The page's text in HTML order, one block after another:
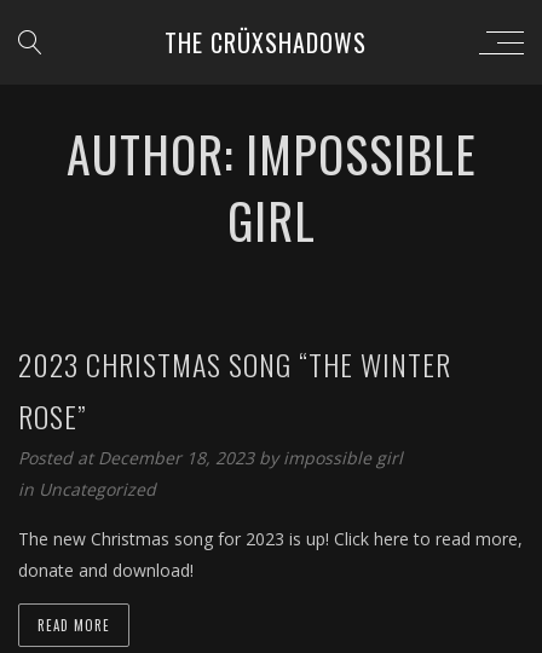
THE CRÜXSHADOWS
AUTHOR: IMPOSSIBLE
GIRL
2023 CHRISTMAS SONG “THE WINTER
ROSE”
Posted at December 18, 2023 byimpossible girl
in Uncategorized
The new Christmas song for 2023 is up! Click here to read more,
donate and download!
READ MORE